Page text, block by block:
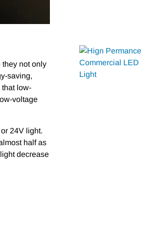
they not only
saving,
that low-
voltage
24V light.
half as
decrease